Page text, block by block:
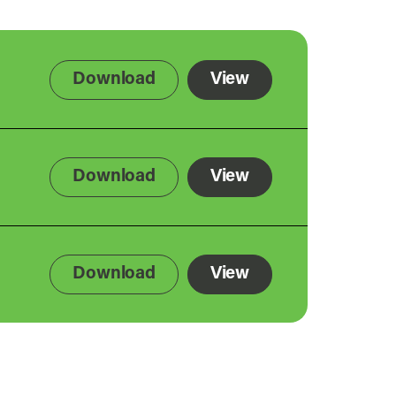
Download View
Download View
Download View